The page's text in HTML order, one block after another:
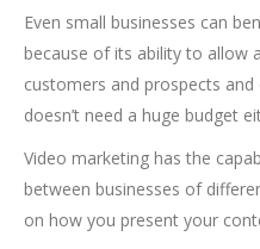
Even small businesses can
because of its ability to allow
customers and prospects
doesn’t need a huge budget
Video marketing has the
between businesses of
on how you present your